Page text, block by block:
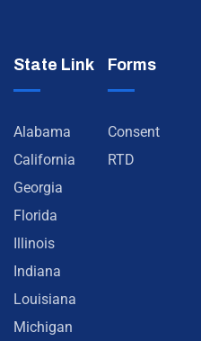
State Link
Alabama
California
Georgia
Florida
Illinois
Indiana
Louisiana
Michigan
Forms
Consent
RTD